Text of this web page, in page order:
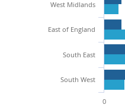
West Midlands
East of England
South East
South West
0